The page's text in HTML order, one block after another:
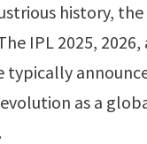
history,
IPL 2025,
typically
as a